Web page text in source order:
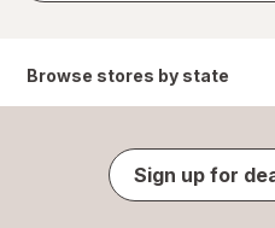
Browse stores by state
Sign up for